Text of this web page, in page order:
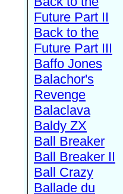
Future Part II
Back to the
Future Part III
Baffo Jones
Balachor's
Revenge
Balaclava
Baldy ZX
Ball Breaker
Ball Breaker II
Ball Crazy
Ballade du